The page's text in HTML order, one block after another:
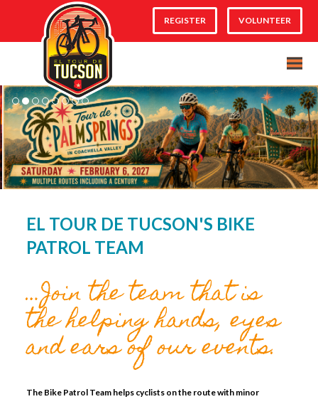
REGISTER VOLUNTEER
EL TOUR DE TUCSON'S BIKE
PATROL TEAM
…Join the team that is
the helping hands, eyes
and ears of our events.
The Bike Patrol Team helps cyclists on the route with minor